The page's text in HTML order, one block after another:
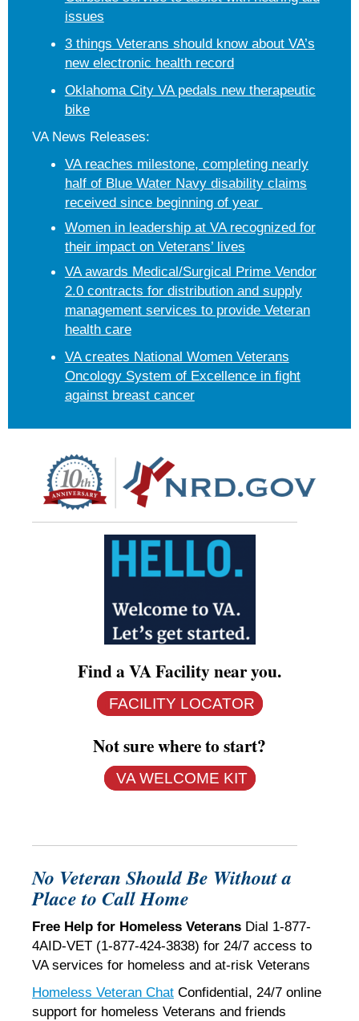
issues
3 things Veterans should know about VA’s
new electronic health record
Oklahoma City VA pedals new therapeutic
bike
VA News Releases:
VA reaches milestone, completing nearly
half of Blue Water Navy disability claims
received since beginning of year
Women in leadership at VA recognized for
their impact on Veterans’ lives
VA awards Medical/Surgical Prime Vendor
2.0 contracts for distribution and supply
management services to provide Veteran
health care
VA creates National Women Veterans
Oncology System of Excellence in fight
against breast cancer
Find a VA Facility near you.
FACILITY LOCATOR
Not sure where to start?
VA WELCOME KIT
No Veteran Should Be Without a
Place to Call Home
Free Help for Homeless Veterans Dial 1-877-
4AID-VET (1-877-424-3838) for 24/7 access to
VA services for homeless and at-risk Veterans
Homeless Veteran Chat Confidential, 24/7 online
support for homeless Veterans and friends